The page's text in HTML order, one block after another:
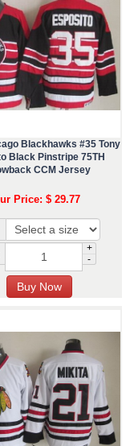
Blackhawks #35 Tony
Black Pinstripe 75TH
CCM Jersey
Price: $ 29.77
+
-